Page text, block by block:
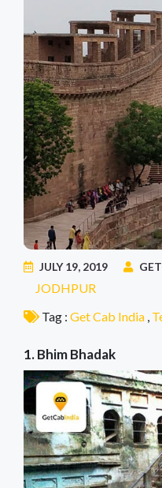
JULY 19, 2019
JODHPUR
Tag : Get Cab India ,
1. Bhim Bhadak